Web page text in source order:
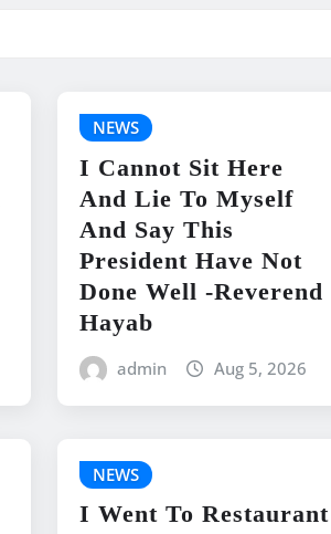
NEWS
I Cannot Sit Here
And Lie To Myself
And Say This
President Have Not
Done Well -Reverend
Hayab
admin Aug 5, 2026
NEWS
I Went To Restaurant